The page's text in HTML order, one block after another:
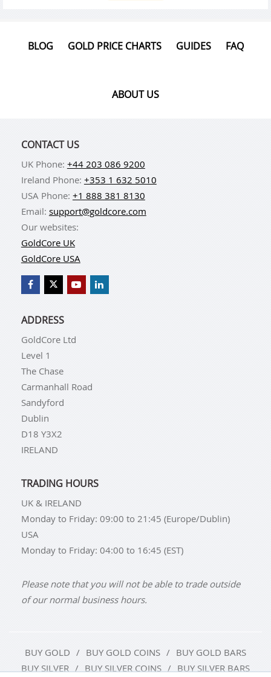
BLOG GOLD PRICE CHARTS GUIDES FAQ
ABOUT US
CONTACT US
UK Phone: +44 203 086 9200
Ireland Phone: +353 1 632 5010
USA Phone: +1 888 381 8130
Email: support@goldcore.com
Our websites:
GoldCore UK
GoldCore USA
ADDRESS
GoldCore Ltd
Level 1
The Chase
Carmanhall Road
Sandyford
Dublin
D18 Y3X2
IRELAND
TRADING HOURS
UK & IRELAND
Monday to Friday: 09:00 to 21:45 (Europe/Dublin)
USA
Monday to Friday: 04:00 to 16:45 (EST)
Please note that you will not be able to trade outside
of our normal business hours.
BUY GOLD BUY GOLD COINS
BUY GOLD BARS
BUY SILVER
BUY SILVER COINS BUY SILVER BARS